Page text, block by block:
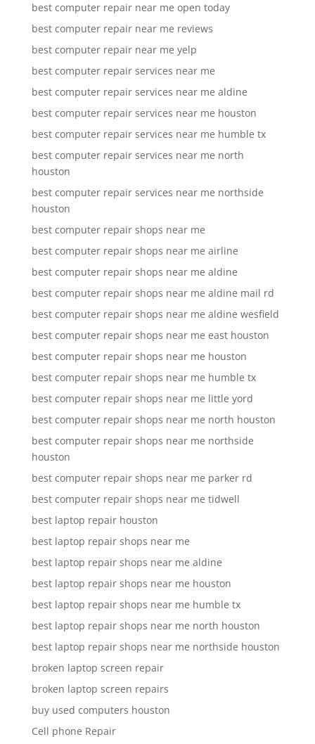
best computer repair near me open today
best computer repair near me reviews
best computer repair near me yelp
best computer repair services near me
best computer repair services near me aldine
best computer repair services near me houston
best computer repair services near me humble tx
best computer repair services near me north
houston
best computer repair services near me northside
houston
best computer repair shops near me
best computer repair shops near me airline
best computer repair shops near me aldine
best computer repair shops near me aldine mail rd
best computer repair shops near me aldine wesfield
best computer repair shops near me east houston
best computer repair shops near me houston
best computer repair shops near me humble tx
best computer repair shops near me little yord
best computer repair shops near me north houston
best computer repair shops near me northside
houston
best computer repair shops near me parker rd
best computer repair shops near me tidwell
best laptop repair houston
best laptop repair shops near me
best laptop repair shops near me aldine
best laptop repair shops near me houston
best laptop repair shops near me humble tx
best laptop repair shops near me north houston
best laptop repair shops near me northside houston
broken laptop screen repair
broken laptop screen repairs
buy used computers houston
Cell phone Repair